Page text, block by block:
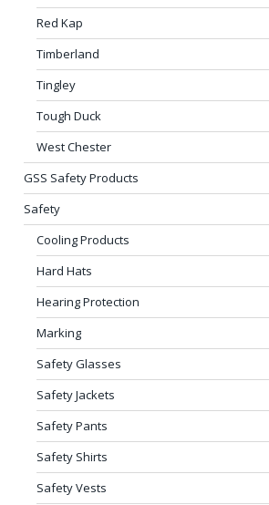
Red Kap
Timberland
Tingley
Tough Duck
West Chester
GSS Safety Products
Safety
Cooling Products
Hard Hats
Hearing Protection
Marking
Safety Glasses
Safety Jackets
Safety Pants
Safety Shirts
Safety Vests